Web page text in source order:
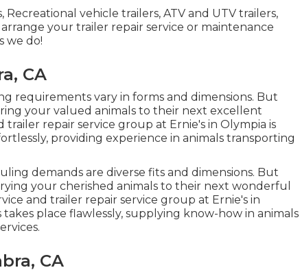
vehicle trailers, ATV and UTV trailers,
your trailer repair service or maintenance
we do!
CA
requirements vary in forms and dimensions. But
your valued animals to their next excellent
repair service group at Ernie's in Olympia is
providing experience in animals transporting
demands are diverse fits and dimensions. But
your cherished animals to their next wonderful
and trailer repair service group at Ernie's in
place flawlessly, supplying know-how in animals
CA